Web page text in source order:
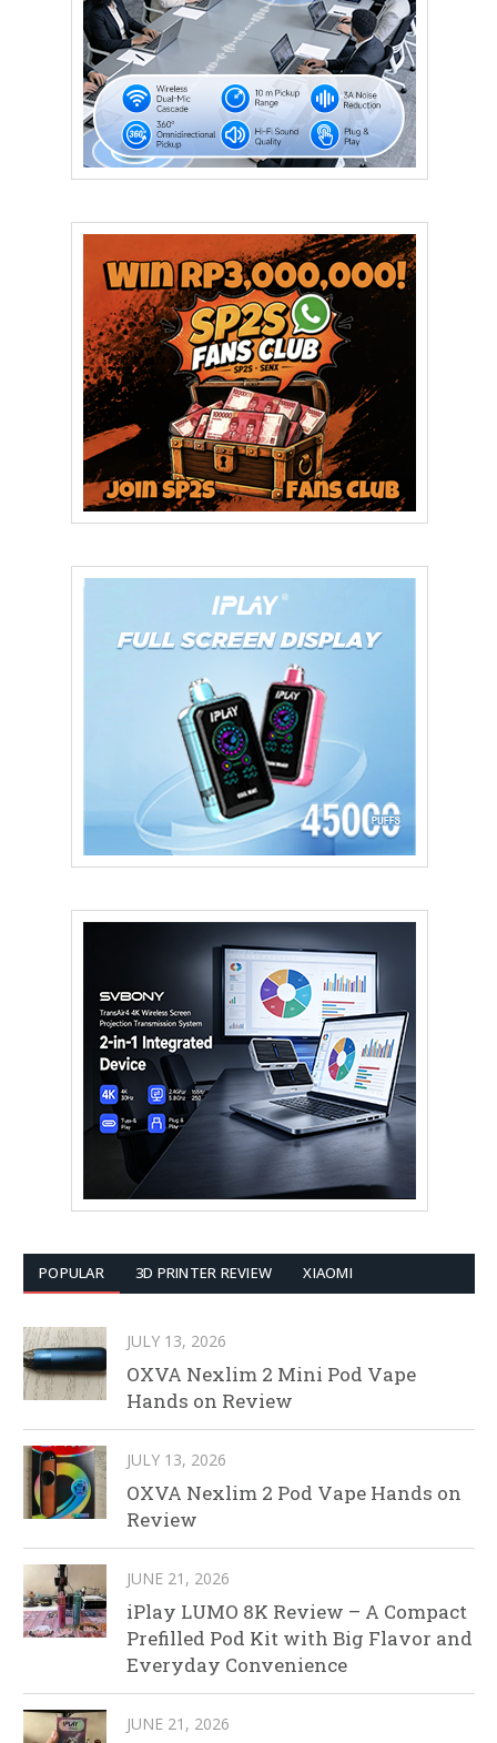
POPULAR 3D PRINTER REVIEW XIAOMI
JULY 13, 2026
OXVA Nexlim 2 Mini Pod Vape
Hands on Review
JULY 13, 2026
OXVA Nexlim 2 Pod Vape Hands on
Review
JUNE 21, 2026
iPlay LUMO 8K Review – A Compact
Prefilled Pod Kit with Big Flavor and
Everyday Convenience
JUNE 21, 2026